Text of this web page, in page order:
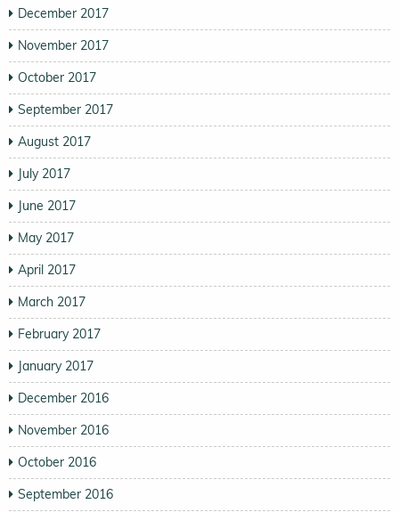
December 2017
November 2017
October 2017
September 2017
August 2017
July 2017
June 2017
May 2017
April 2017
March 2017
February 2017
January 2017
December 2016
November 2016
October 2016
September 2016